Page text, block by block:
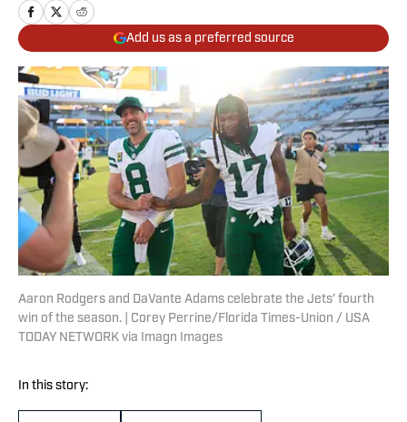
Add us as a preferred source
Aaron Rodgers and DaVante Adams celebrate the Jets’ fourth
win of the season. | Corey Perrine/Florida Times-Union / USA
TODAY NETWORK via Imagn Images
In this story: